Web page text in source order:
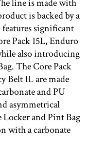
line is made with
is backed by a
significant
Pack 15L, Enduro
also introducing
The Core Pack
Belt 1L are made
and PU
asymmetrical
and Pint Bag
with a carbonate